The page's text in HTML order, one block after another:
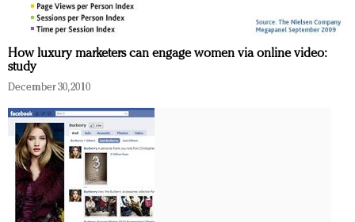
How luxury marketers can engage women via online video:
study
December 30, 2010